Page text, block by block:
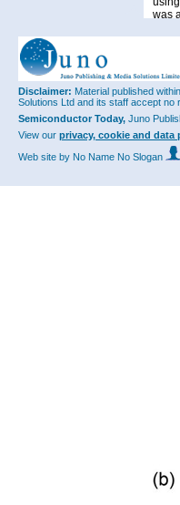
was
The
this
Disclaimer: Material published
Solutions Ltd and its staff accept no
Semiconductor Today, Juno
View our privacy, cookie and
Web site by No Name No Slogan